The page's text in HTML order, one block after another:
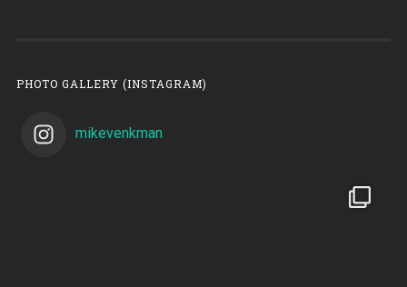
PHOTO GALLERY (INSTAGRAM)
mikevenkman